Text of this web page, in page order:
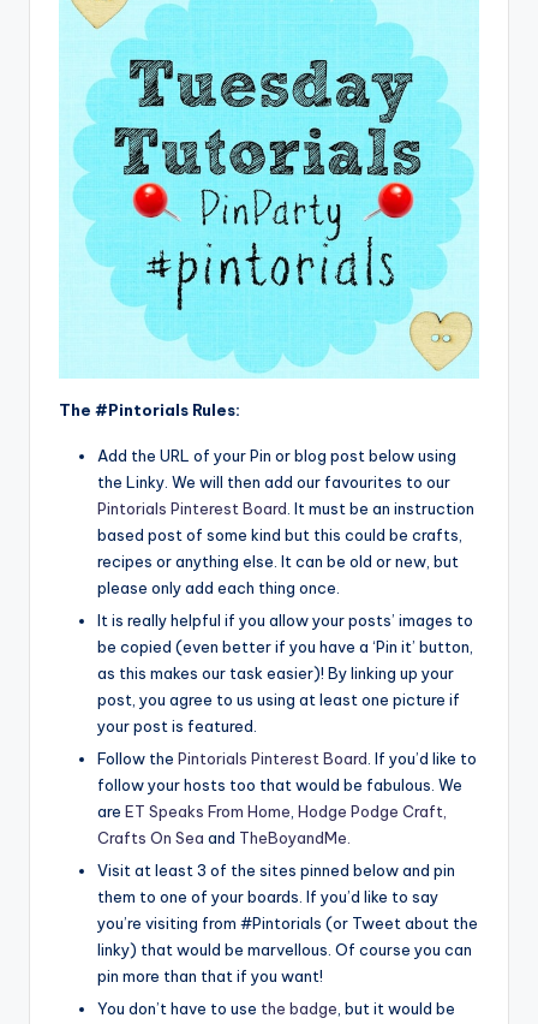
The #Pintorials Rules:
Add the URL of your Pin or blog post below using
the Linky. We will then add our favourites to our
Pintorials Pinterest Board . It must be an instruction
based post of some kind but this could be crafts,
recipes or anything else. It can be old or new, but
please only add each thing once.
It is really helpful if you allow your posts’ images to
be copied (even better if you have a ‘Pin it’ button,
as this makes our task easier)! By linking up your
post, you agree to us using at least one picture if
your post is featured.
Follow the Pintorials Pinterest Board . If you’d like to
follow your hosts too that would be fabulous. We
are ET Speaks From Home Hodge Podge Craft,
Crafts On Sea and TheBoyandMe
Visit at least 3 of the sites pinned below and pin
them to one of your boards. If you’d like to say
you’re visiting from #Pintorials (or Tweet about the
linky) that would be marvellous. Of course you can
pin more than that if you want!
You don’t have to use the badge, but it would be